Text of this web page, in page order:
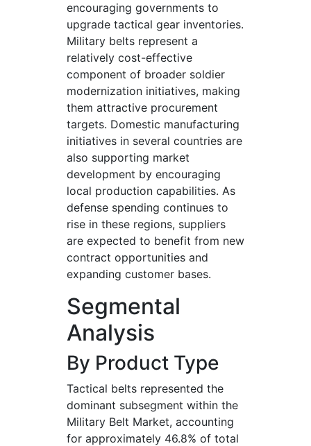
encouraging governments to
upgrade tactical gear inventories.
Military belts represent a
relatively cost-effective
component of broader soldier
modernization initiatives, making
them attractive procurement
targets. Domestic manufacturing
initiatives in several countries are
also supporting market
development by encouraging
local production capabilities. As
defense spending continues to
rise in these regions, suppliers
are expected to benefit from new
contract opportunities and
expanding customer bases.
Segmental
Analysis
By Product Type
Tactical belts represented the
dominant subsegment within the
Military Belt Market, accounting
for approximately 46.8% of total